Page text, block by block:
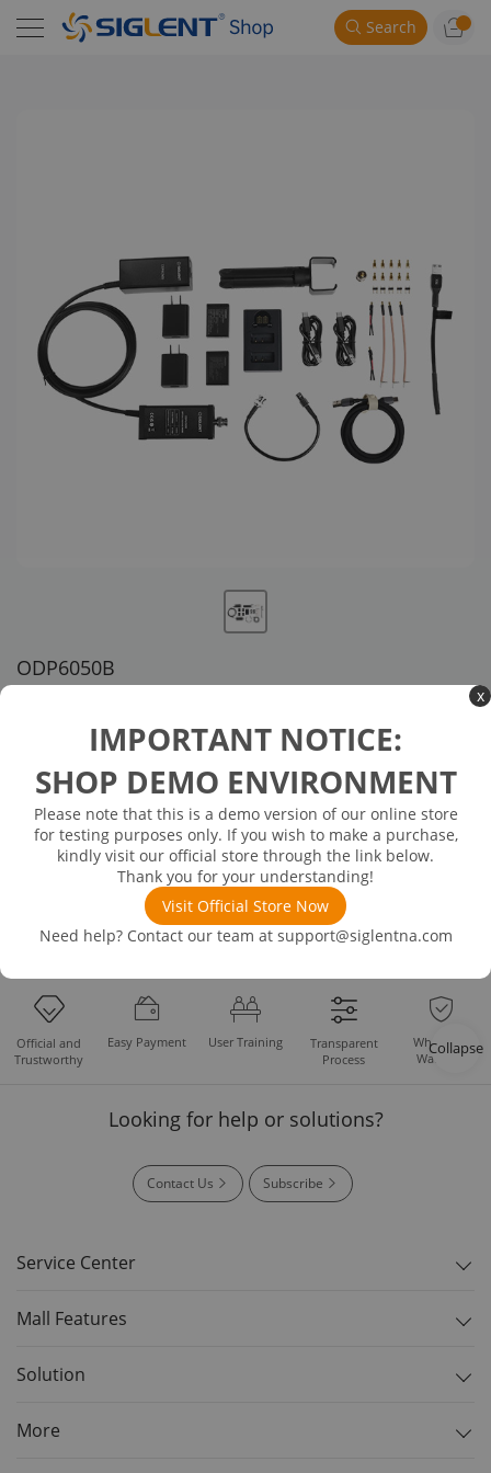
x
IMPORTANT NOTICE:
SHOP DEMO ENVIRONMENT
Please note that this is a demo version of our online store
for testing purposes only. If you wish to make a purchase,
kindly visit our official store through the link below.
Thank you for your understanding!
Visit Official Store Now
Need help? Contact our team at support@siglentna.com
Search
ODP6050B
$4,680.00
Out of Stock
Inventory Available on or about 12/26/25
50 MHz, 1300 V Differential Voltage Probe
Product
Downloads
Official and
Trustworthy
Easy Payment User Training
Transparent
Process
Whole Set
Warranty
Looking for help or solutions?
Contact Us Subscribe
Service Center
Mall Features
Solution
More
Collapse